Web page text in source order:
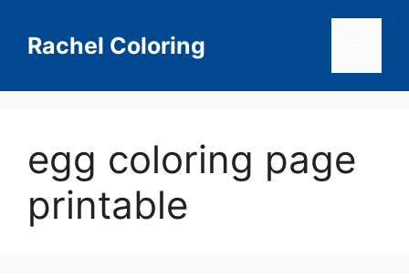
contentRachel Coloring
egg coloring page
printable